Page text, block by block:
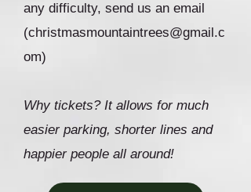
any difficulty, send us an email
(christmasmountaintrees@gmail.c
om)
Why tickets? It allows for much
easier parking, shorter lines and
happier people all around!